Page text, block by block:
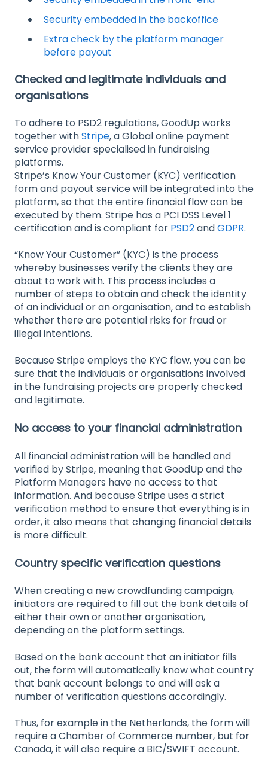
Security embedded in the backoffice
Extra check by the platform manager
before payout
Checked and legitimate individuals and
organisations
To adhere to PSD2 regulations, GoodUp works
together withStripe, a Global online payment
service provider specialised in fundraising
platforms.
Stripe’s Know Your Customer (KYC) verification
form and payout service will be integrated into the
platform, so that the entire financial flow can be
executed by them. Stripe has a PCI DSS Level 1
certification and is compliant for PSD2andGDPR.
“Know Your Customer” (KYC) is the process
whereby businesses verify the clients they are
about to work with. This process includes a
number of steps to obtain and check the identity
of an individual or an organisation, and to establish
whether there are potential risks for fraud or
illegal intentions.
Because Stripe employs the KYC flow, you can be
sure that the individuals or organisations involved
in the fundraising projects are properly checked
and legitimate.
No access to your financial administration
All financial administration will be handled and
verified by Stripe, meaning that GoodUp and the
Platform Managers have no access to that
information. And because Stripe uses a strict
verification method to ensure that everything is in
order, it also means that changing financial details
is more difficult.
Country specific verification questions
When creating a new crowdfunding campaign,
initiators are required to fill out the bank details of
either their own or another organisation,
depending on the platform settings.
Based on the bank account that an initiator fills
out, the form will automatically know what country
that bank account belongs to and will ask a
number of verification questions accordingly.
Thus, for example in the Netherlands, the form will
require a Chamber of Commerce number, but for
Canada, it will also require a BIC/SWIFT account.